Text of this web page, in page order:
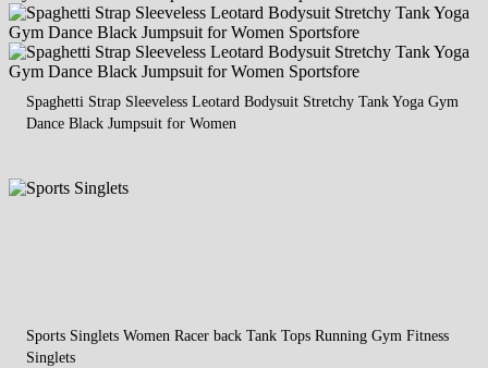
Spaghetti Strap Sleeveless Leotard Bodysuit Stretchy Tank Yoga Gym
Dance Black Jumpsuit for Women
Sports Singlets Women Racer back Tank Tops Running Gym Fitness
Singlets